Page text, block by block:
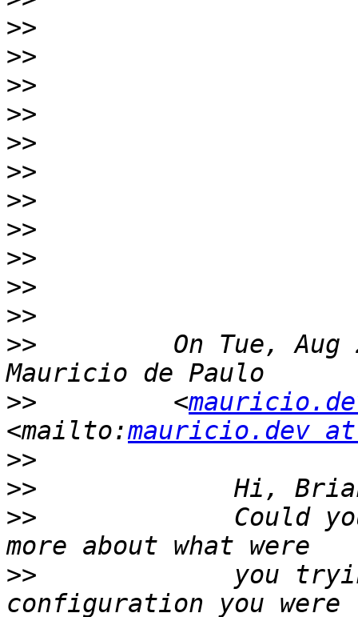
>>
>>
>>
>>
>>
>>
>>
>>
>>
>>
>>
>>
On Tue, Aug
>>
         <
<mailto:mauricio.dev
>>
>>
>>
Could
>>
you